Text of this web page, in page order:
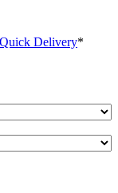
Quick Delivery*